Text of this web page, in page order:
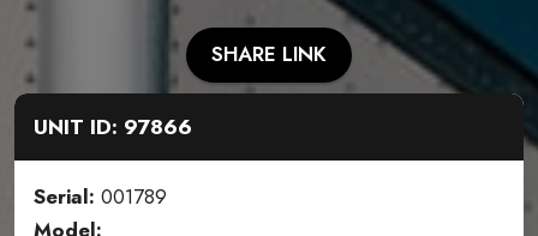
SHARE LINK
UNIT ID: 97866
Serial: 001789